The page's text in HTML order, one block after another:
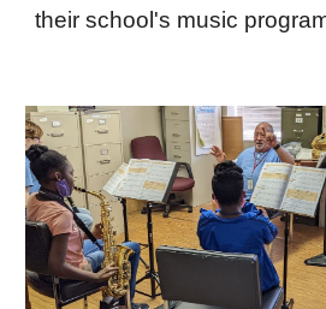
their school's music